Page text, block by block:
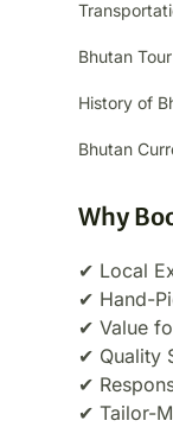
Bhutan
History of
Bhutan
Why
✔ Local
✔ Hand-
✔ Value
✔ Quality
✔
✔ Tailor-